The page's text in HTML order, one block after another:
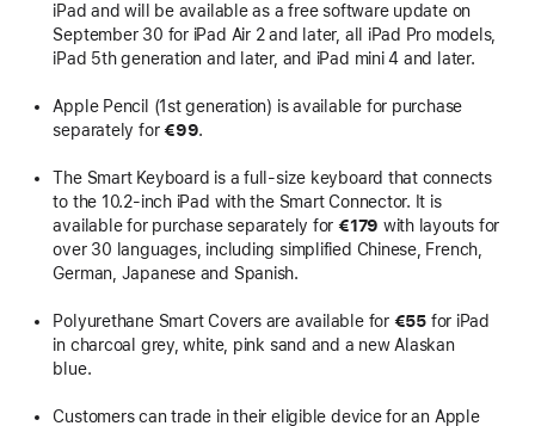
iPad and will be available as a free software update on
September 30 for iPad Air 2 and later, all iPad Pro models,
iPad 5th generation and later, and iPad mini 4 and later.
Apple Pencil (1st generation) is available for purchase
separately for€99.
The Smart Keyboard is a full-size keyboard that connects
to the 10.2-inch iPad with the Smart Connector. It is
available for purchase separately for €179 with layouts for
over 30 languages, including simplified Chinese, French,
German, Japanese and Spanish.
Polyurethane Smart Covers are available for €55for iPad
in charcoal grey, white, pink sand and a new Alaskan
blue.
Customers can trade in their eligible device for an Apple